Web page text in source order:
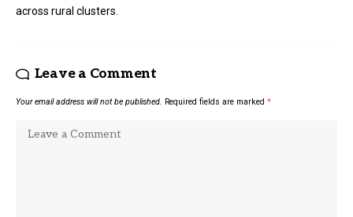
across rural clusters.
Leave a Comment
Your email address will not be published. Required fields are marked *